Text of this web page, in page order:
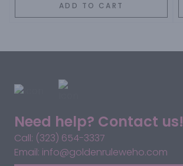
ADD TO CART
Need help? Contact us!
Call: (323) 654-3337
Email: info@goldenruleweho.com